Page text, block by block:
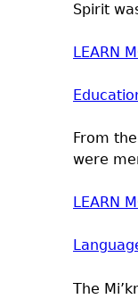
Spirit
LEARN
From
were
LEARN
The